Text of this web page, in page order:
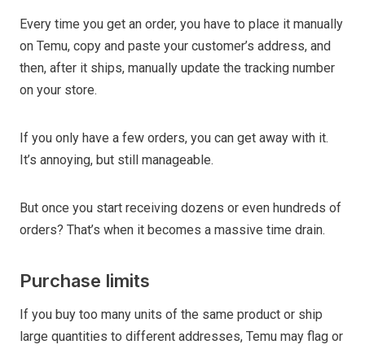
Every time you get an order, you have to place it manually
on Temu, copy and paste your customer’s address, and
then, after it ships, manually update the tracking number
on your store.
If you only have a few orders, you can get away with it.
It’s annoying, but still manageable.
But once you start receiving dozens or even hundreds of
orders? That’s when it becomes a massive time drain.
Purchase limits
If you buy too many units of the same product or ship
large quantities to different addresses, Temu may flag or